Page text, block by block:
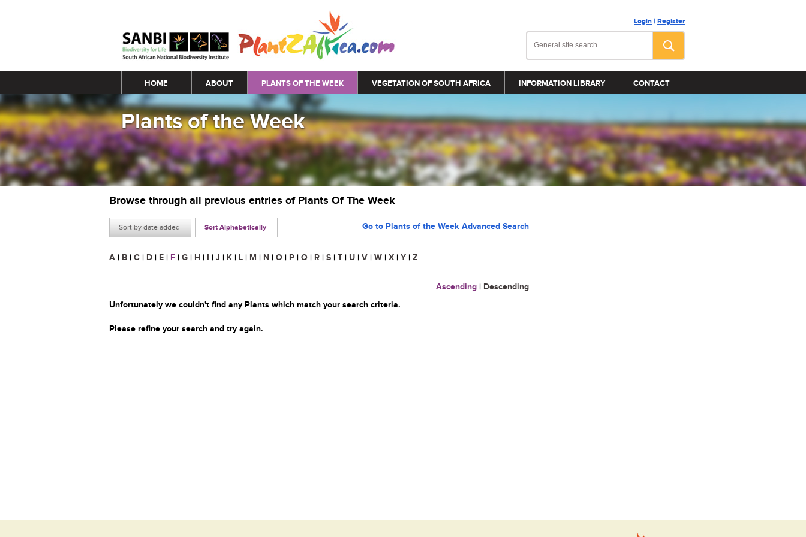
Login | Register
Main menu
HOME ABOUT PLANTS OF THE WEEK VEGETATION OF SOUTH AFRICA INFORMATION LIBRARY CONTACT
Plants of the Week
Browse through all previous entries of Plants Of The Week
Sort by date added Sort Alphabetically Go to Plants of the Week Advanced Search
A | B | C | D | E | F | G | H | I | J | K | L | M | N | O | P | Q | R | S | T | U | V | W | X | Y | Z
Ascending | Descending
Unfortunately we couldn't find any Plants which match your search criteria.
Please refine your search and try again.